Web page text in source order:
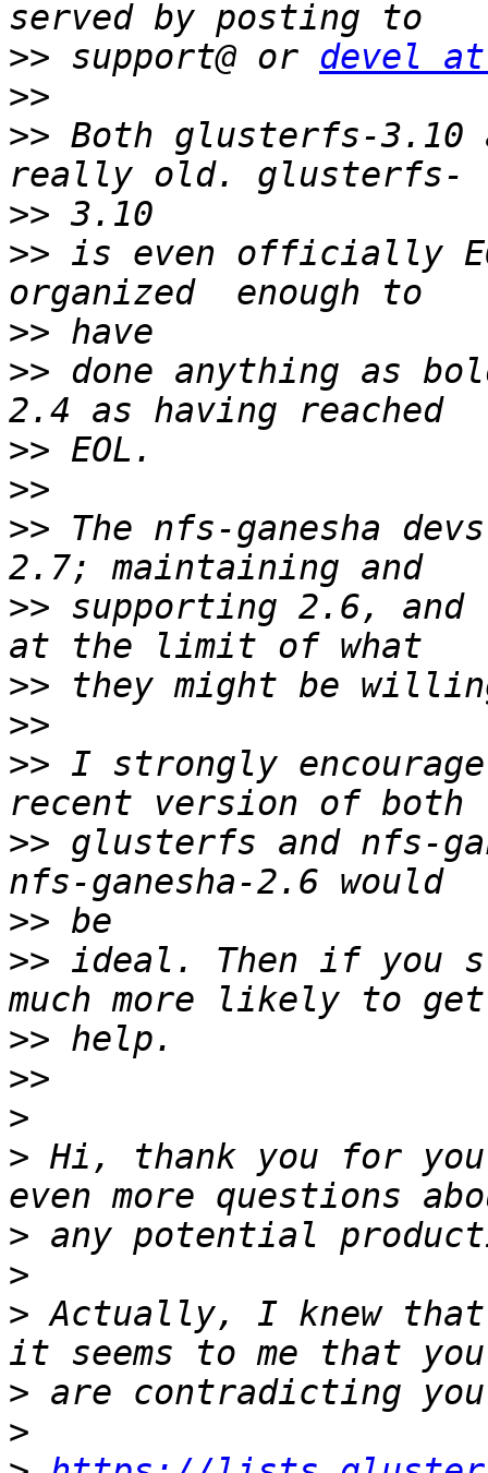
>> support@ or devel
>>
>> Both glusterfs-3.10
>>
>> is even officially
>>
>> done anything as
>>
>>
>> The nfs-ganesha
>> supporting 2.6,
>>
>>
>> I strongly
>> glusterfs and nfs-
>>
>> ideal. Then if you
>>
>>
>
> Hi, thank you for
>
>
> Actually, I knew
>
>